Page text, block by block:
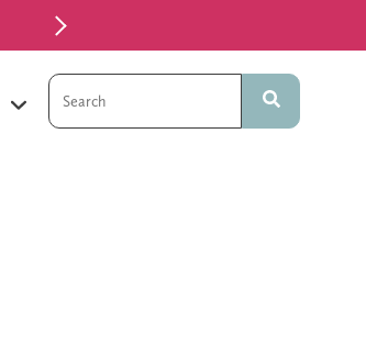
This is a search field with an auto-